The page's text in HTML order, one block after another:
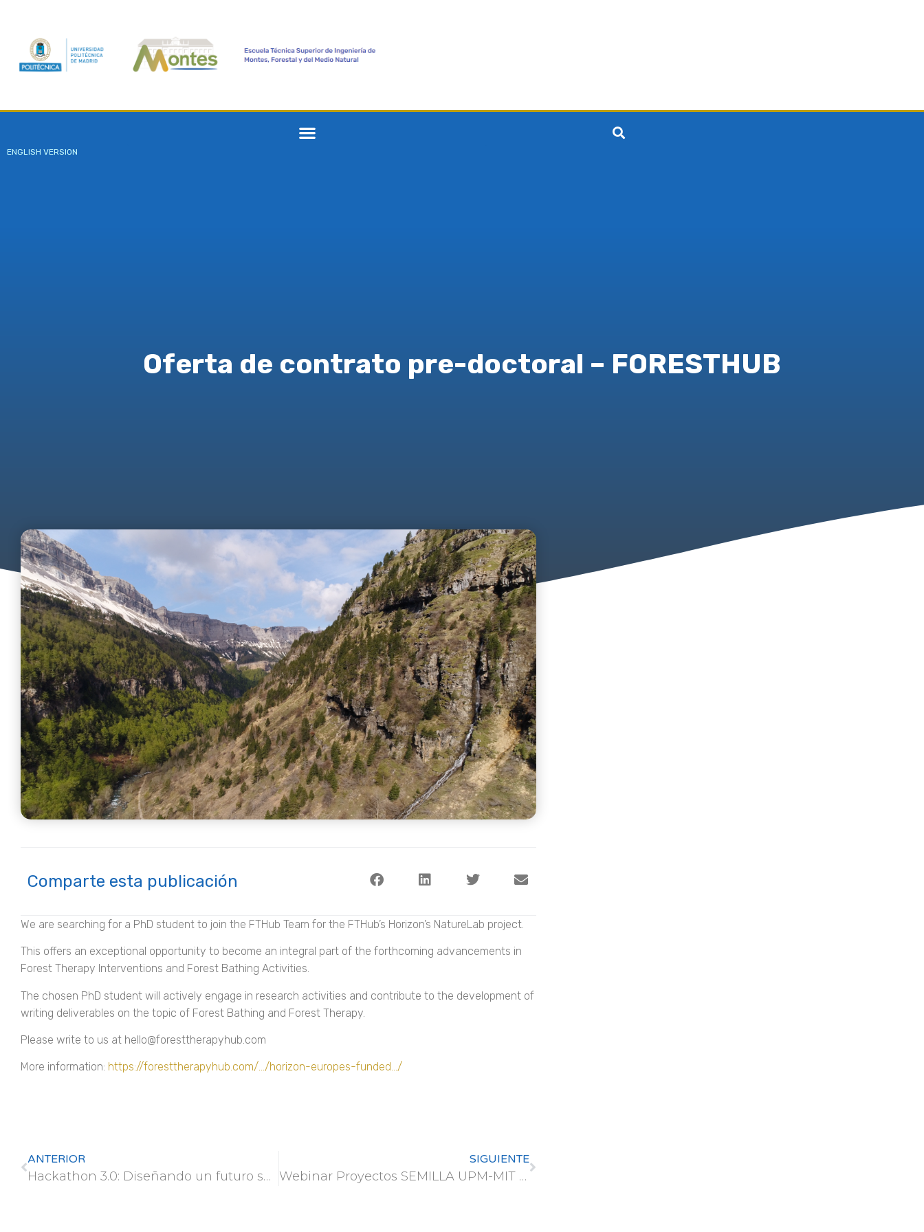
ENGLISH VERSION
Oferta de contrato pre-doctoral – FORESTHUB
Comparte esta publicación
We are searching for a PhD student to join the FTHub Team for the FTHub’s Horizon’s NatureLab project.
This offers an exceptional opportunity to become an integral part of the forthcoming advancements in
Forest Therapy Interventions and Forest Bathing Activities.
The chosen PhD student will actively engage in research activities and contribute to the development of
writing deliverables on the topic of Forest Bathing and Forest Therapy.
Please write to us at hello@foresttherapyhub.com
More information: https://foresttherapyhub.com/…/horizon-europes-funded…/
ANTERIOR
Hackathon 3.0: Diseñando un futuro sostenible
SIGUIENTE
Webinar Proyectos SEMILLA UPM-MIT (MISTI)